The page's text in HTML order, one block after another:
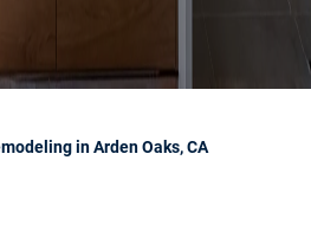
in Arden Oaks, CA